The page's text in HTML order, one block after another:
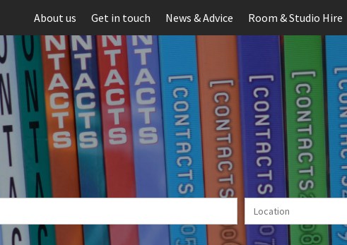
About us Get in touch News & Advice Room & Studio Hire